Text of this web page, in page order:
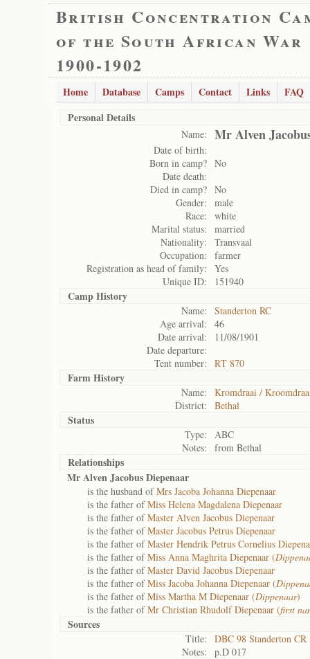
British Concentration
of the South African War
1900-1902
Home Database Camps Contact Links
FAQ
Personal Details
Name: Mr Alven
Date of birth:
Born in camp? No
Date death:
Died in camp? No
Gender:
male
Race:
white
Marital status:
married
Nationality:
Transvaal
Occupation:
farmer
Registration as head of family:
Yes
Unique ID:
151940
Camp History
Name:
Standerton RC
Age arrival:
46
Date arrival:
11/08/1901
Date departure:
Tent number:
RT 870
Farm History
Name:
Kromdraai /
District:
Bethal
Status
Type:
ABC
Notes:
from Bethal
Relationships
Mr Alven Jacobus Diepenaar
is the husband ofMrs Jacoba Johanna Diepenaar
is the father ofMiss Helena Magdalena Diepenaar
is the father ofMaster Alven Jacobus Diepenaar
is the father ofMaster Jacobus Petrus Diepenaar
is the father ofMaster Hendrik Petrus Cornelius
is the father ofMiss Anna Maghrita Diepenaar (
is the father ofMaster David Jacobus Diepenaar
is the father ofMiss Jacoba Johanna Diepenaar (
is the father ofMiss Martha M Diepenaar (Dippenaar)
is the father ofMr Christian Rhudolf Diepenaar (first
Sources
Title:
DBC 98 Standerton CR
Notes:
p.D 017